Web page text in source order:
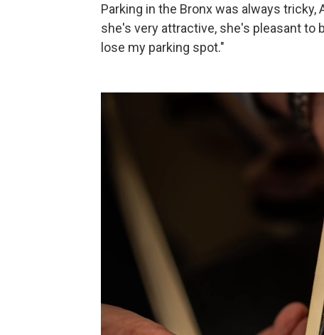
Parking in the Bronx was always tricky,
she's very attractive, she's pleasant to
lose my parking spot."